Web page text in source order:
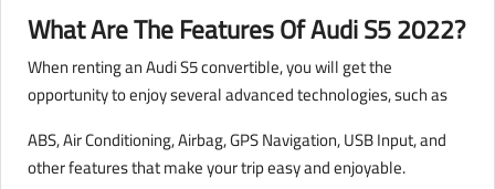
What Are The Features Of Audi S5 2022?
When renting an Audi S5 convertible, you will get the
opportunity to enjoy several advanced technologies, such as
ABS, Air Conditioning, Airbag, GPS Navigation, USB Input, and
other features that make your trip easy and enjoyable.